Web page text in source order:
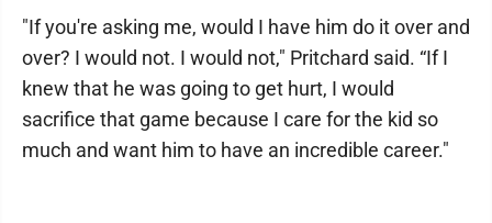
"If you're asking me, would I have him do it over and
over? I would not. I would not," Pritchard said. “If I
knew that he was going to get hurt, I would
sacrifice that game because I care for the kid so
much and want him to have an incredible career."